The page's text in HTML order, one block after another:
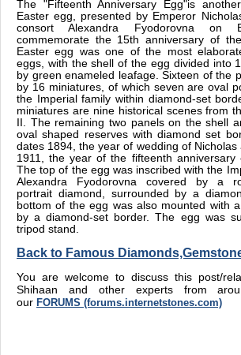
The "Fifteenth Anniversary Egg"is
Easter egg, presented by Emperor
consort Alexandra Fyodorovna on
commemorate the 15th anniversary of
Easter egg was one of the most
eggs, with the shell of the egg divided into
by green enameled leafage. Sixteen of the
by 16 miniatures, of which seven are oval
the Imperial family within diamond-set
miniatures are nine historical scenes from
II. The remaining two panels on the shell
oval shaped reserves with diamond set
dates 1894, the year of wedding of Nicholas
1911, the year of the fifteenth anniversary
The top of the egg was inscribed with the
Alexandra Fyodorovna covered by a
portrait diamond, surrounded by a
bottom of the egg was also mounted with
by a diamond-set border. The egg was
tripod stand.
Back to Famous
You are welcome to discuss this post/
Shihaan and other experts from
our FORUMS (forums.internetstones.com)